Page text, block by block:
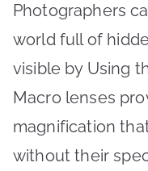
Photographers
world full of
visible by Using
Macro lenses
magnification
without their